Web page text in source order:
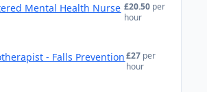
Mental Health Nurse £20.50 per
hour
- Falls Prevention£27 per
hour